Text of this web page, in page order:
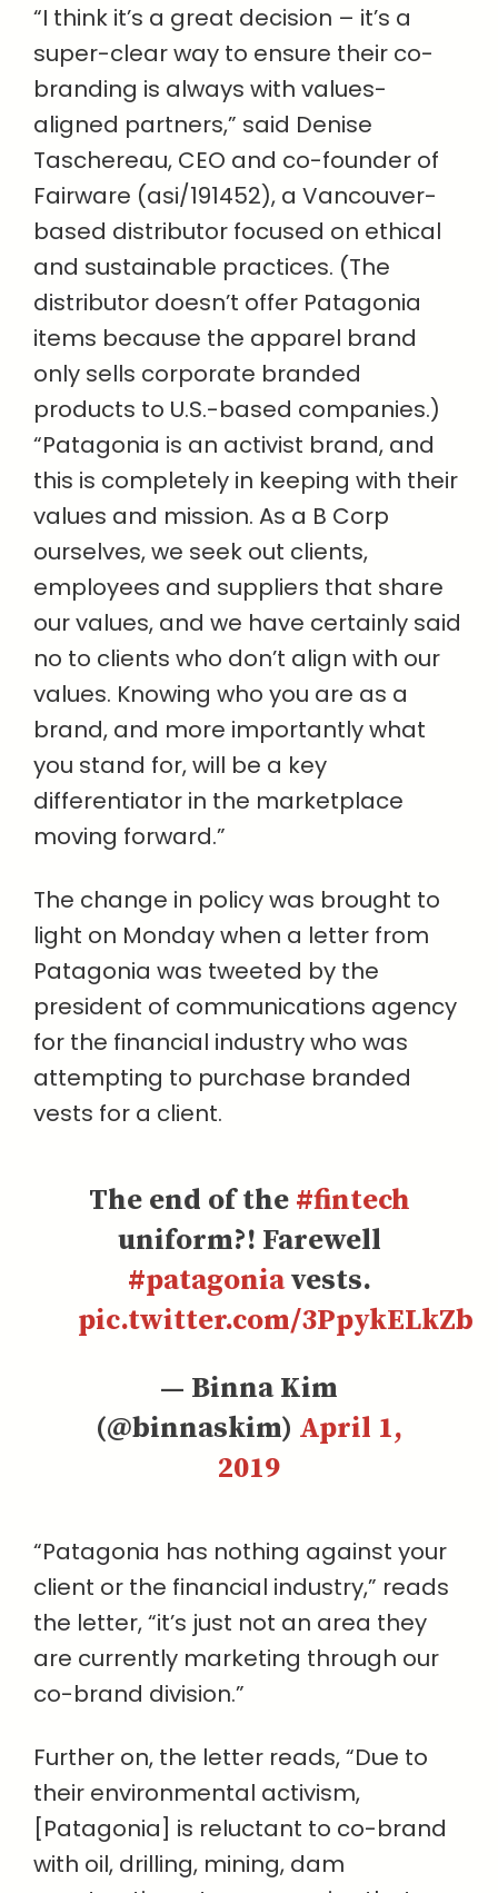
“I think it’s a great decision – it’s a
super-clear way to ensure their co-
branding is always with values-
aligned partners,” said Denise
Taschereau, CEO and co-founder of
Fairware (asi/191452), a Vancouver-
based distributor focused on ethical
and sustainable practices. (The
distributor doesn’t offer Patagonia
items because the apparel brand
only sells corporate branded
products to U.S.-based companies.)
“Patagonia is an activist brand, and
this is completely in keeping with their
values and mission. As a B Corp
ourselves, we seek out clients,
employees and suppliers that share
our values, and we have certainly said
no to clients who don’t align with our
values. Knowing who you are as a
brand, and more importantly what
you stand for, will be a key
differentiator in the marketplace
moving forward.”
The change in policy was brought to
light on Monday when a letter from
Patagonia was tweeted by the
president of communications agency
for the financial industry who was
attempting to purchase branded
vests for a client.
The end of the #fintech
uniform?! Farewell
#patagoniavests.
pic.twitter.com/3PpykELkZb
— Binna Kim
(@binnaskim) April 1,
2019
“Patagonia has nothing against your
client or the financial industry,” reads
the letter, “it’s just not an area they
are currently marketing through our
co-brand division.”
Further on, the letter reads, “Due to
their environmental activism,
[Patagonia] is reluctant to co-brand
with oil, drilling, mining, dam